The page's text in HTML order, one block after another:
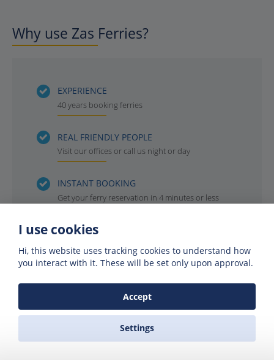
Why use Zas Ferries?
EXPERIENCE
40 years booking ferries
REAL FRIENDLY PEOPLE
Visit our offices or call us night or day
INSTANT BOOKING
Get your ferry reservation in 4 minutes or less
OFFICIAL AGENTS
I use cookies
Hi, this website uses tracking cookies to understand how
you interact with it. These will be set only upon approval.
Accept
Settings